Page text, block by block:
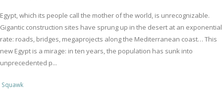
Egypt, which its people call the mother of the world, is unrecognizable.
Gigantic construction sites have sprung up in the desert at an exponential
rate: roads, bridges, megaprojects along the Mediterranean coast… This
new Egypt is a mirage: in ten years, the population has sunk into
unprecedented p...
Squawk